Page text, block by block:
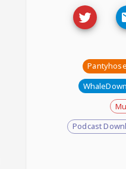
WhaleDown
Podcast